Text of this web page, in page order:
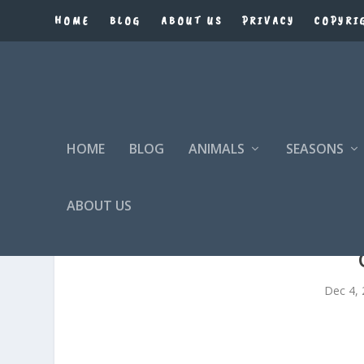
HOME BLOG ABOUT US PRIVACY
HOME BLOG ANIMALS SEASONS
ABOUT US
Dec 4,